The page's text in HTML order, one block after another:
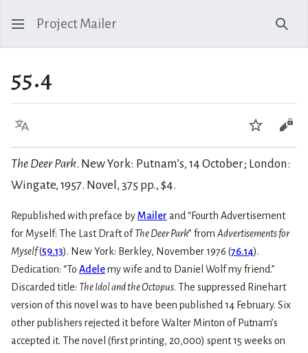
Project Mailer
55.4
Language Watch
The Deer Park. New York: Putnam’s, 14 October; London:
Wingate, 1957. Novel, 375 pp., $4.
Republished with preface byMailer and “Fourth Advertisement
for Myself: The Last Draft ofThe Deer Park” from Advertisements for
Myself(59.13). New York: Berkley, November 1976 (76.14).
Dedication: “To Adelemy wife and to Daniel Wolf my friend.”
Discarded title: The Idol and the Octopus. The suppressed Rinehart
version of this novel was to have been published 14 February. Six
other publishers rejected it before Walter Minton of Putnam’s
accepted it. The novel (first printing, 20,000) spent 15 weeks on